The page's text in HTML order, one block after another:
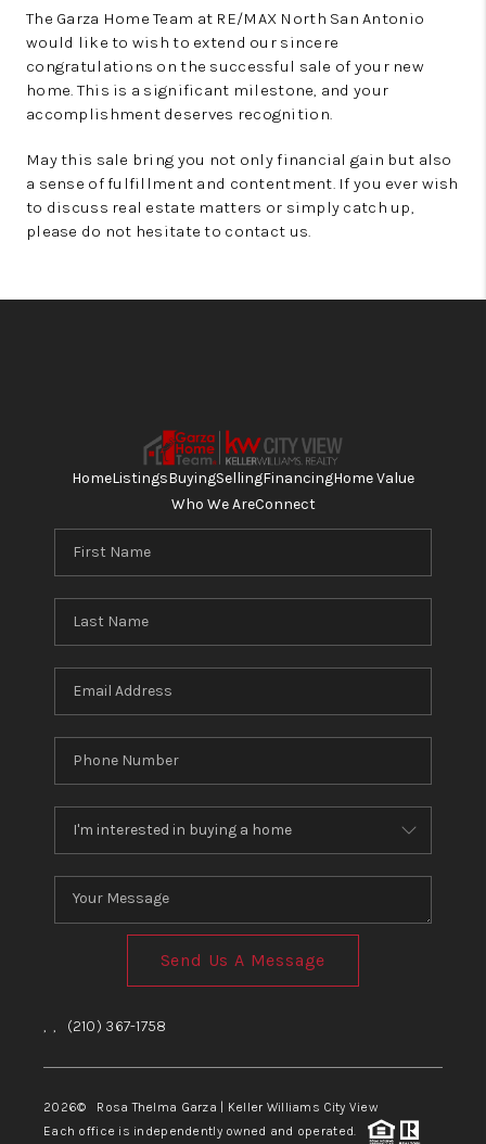
The Garza Home Team at RE/MAX North San Antonio
would like to wish to extend our sincere
congratulations on the successful sale of your new
home. This is a significant milestone, and your
accomplishment deserves recognition.
May this sale bring you not only financial gain but also
a sense of fulfillment and contentment. If you ever wish
to discuss real estate matters or simply catch up,
please do not hesitate to contact us.
HomeListingsBuyingSellingFinancingHome Value
Who We AreConnect
Send Us A Message
, , (210) 367-1758
2026© Rosa Thelma Garza | Keller Williams City View
Each office is independently owned and operated.